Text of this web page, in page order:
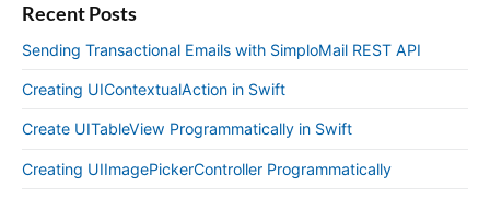
Recent Posts
Sending Transactional Emails with SimploMail REST API
Creating UIContextualAction in Swift
Create UITableView Programmatically in Swift
Creating UIImagePickerController Programmatically